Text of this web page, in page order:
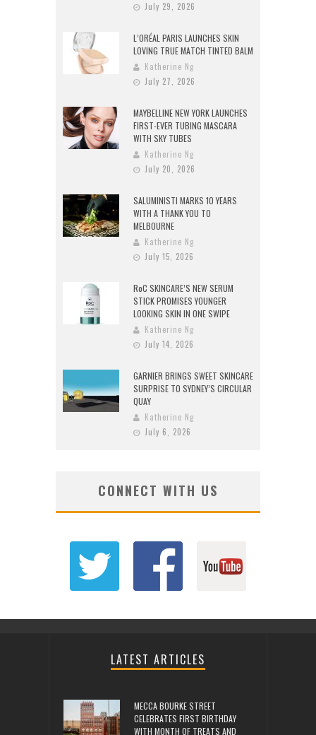
July 29, 2026
L’ORÉAL PARIS LAUNCHES SKIN
LOVING TRUE MATCH TINTED BALM
Katherine Ng
July 27, 2026
MAYBELLINE NEW YORK LAUNCHES
FIRST-EVER TUBING MASCARA
WITH SKY TUBES
Katherine Ng
July 20, 2026
SALUMINISTI MARKS 10 YEARS
WITH A THANK YOU TO
MELBOURNE
Katherine Ng
July 15, 2026
RoC SKINCARE’S NEW SERUM
STICK PROMISES YOUNGER
LOOKING SKIN IN ONE SWIPE
Katherine Ng
July 14, 2026
GARNIER BRINGS SWEET SKINCARE
SURPRISE TO SYDNEY’S CIRCULAR
QUAY
Katherine Ng
July 6, 2026
CONNECT WITH US
LATEST ARTICLES
MECCA BOURKE STREET
CELEBRATES FIRST BIRTHDAY
WITH MONTH OF TREATS AND